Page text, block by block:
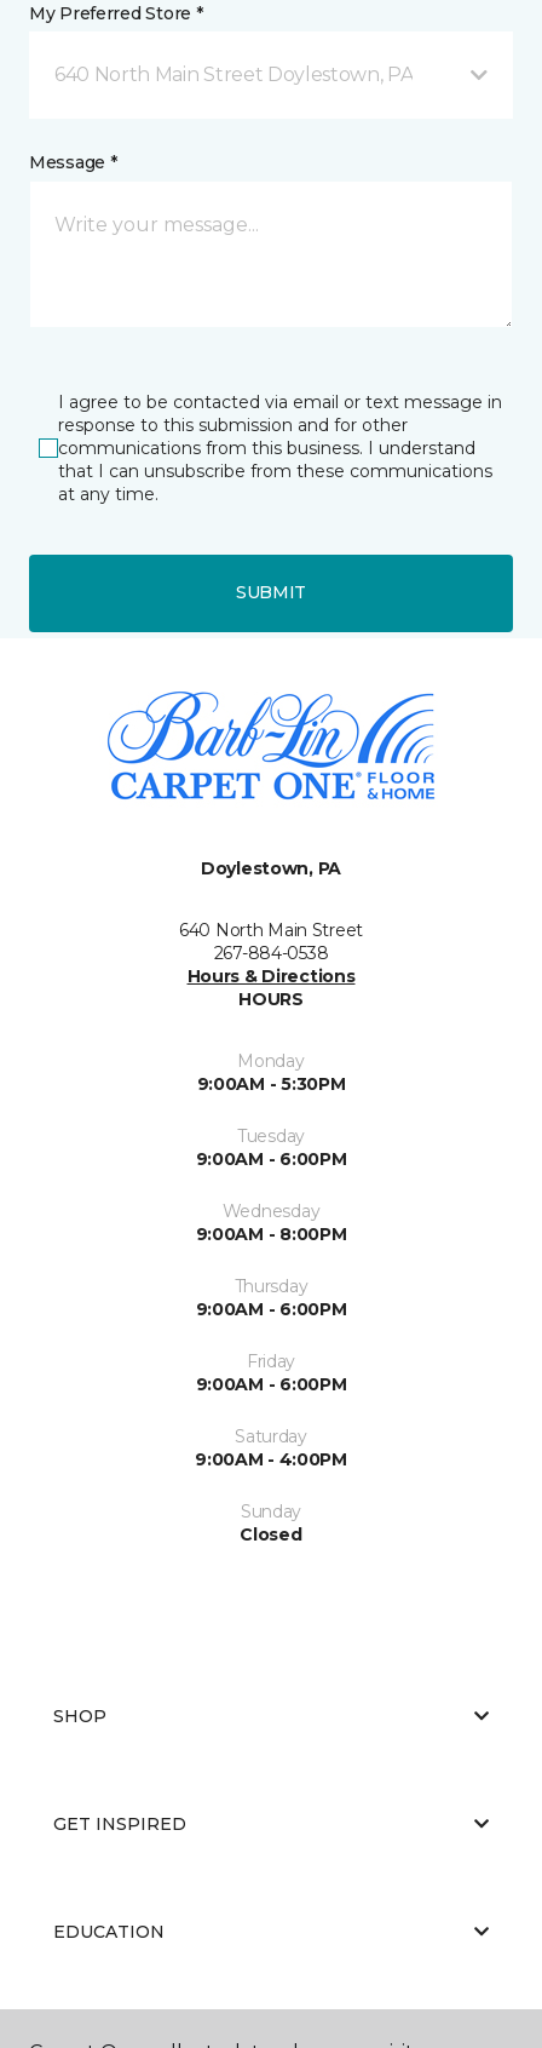
My Preferred Store *
640 North Main Street Doylestown, PA
Message *
I agree to be contacted via email or text message in
response to this submission and for other
communications from this business. I understand
that I can unsubscribe from these communications
at any time.
SUBMIT
Doylestown, PA
640 North Main Street
267-884-0538
Hours & Directions
HOURS
Monday
9:00AM - 5:30PM
Tuesday
9:00AM - 6:00PM
Wednesday
9:00AM - 8:00PM
Thursday
9:00AM - 6:00PM
Friday
9:00AM - 6:00PM
Saturday
9:00AM - 4:00PM
Sunday
Closed
SHOP
GET INSPIRED
EDUCATION